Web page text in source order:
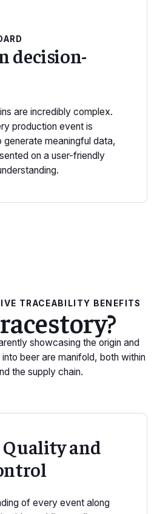
decision-
are incredibly complex.
production event is
meaningful data,
on a user-friendly
TRACEABILITY BENEFITS
showcasing the origin and
beer are manifold, both within
the supply chain.
Quality and
of every event along